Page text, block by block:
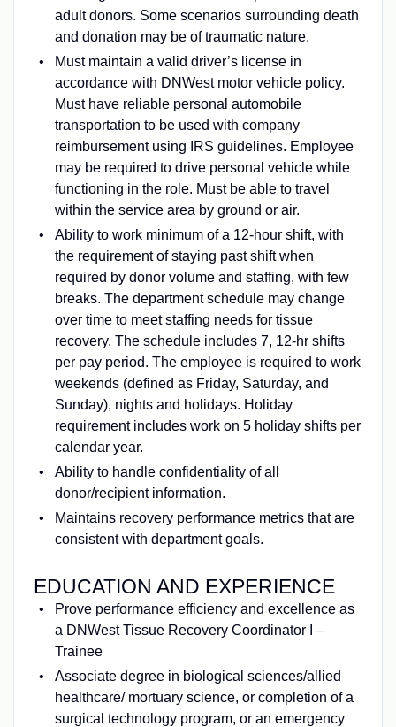
adult donors. Some scenarios surrounding death
and donation may be of traumatic nature.
Must maintain a valid driver’s license in
accordance with DNWest motor vehicle policy.
Must have reliable personal automobile
transportation to be used with company
reimbursement using IRS guidelines. Employee
may be required to drive personal vehicle while
functioning in the role. Must be able to travel
within the service area by ground or air.
Ability to work minimum of a 12-hour shift, with
the requirement of staying past shift when
required by donor volume and staffing, with few
breaks. The department schedule may change
over time to meet staffing needs for tissue
recovery. The schedule includes 7, 12-hr shifts
per pay period. The employee is required to work
weekends (defined as Friday, Saturday, and
Sunday), nights and holidays. Holiday
requirement includes work on 5 holiday shifts per
calendar year.
Ability to handle confidentiality of all
donor/recipient information.
Maintains recovery performance metrics that are
consistent with department goals.
EDUCATION AND EXPERIENCE
Prove performance efficiency and excellence as
a DNWest Tissue Recovery Coordinator I –
Trainee
Associate degree in biological sciences/allied
healthcare/ mortuary science, or completion of a
surgical technology program, or an emergency